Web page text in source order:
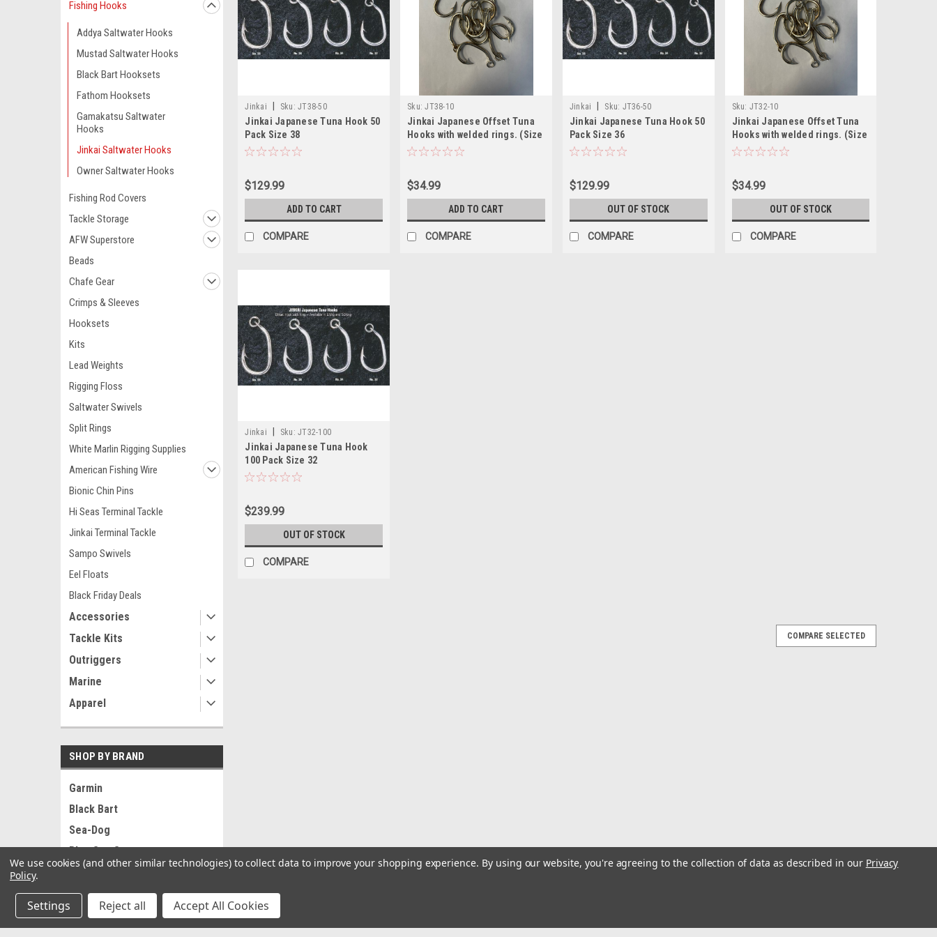
Fishing Hooks
Addya Saltwater Hooks
Mustad Saltwater Hooks
Black Bart Hooksets
Fathom Hooksets
Gamakatsu Saltwater
Hooks
Jinkai Saltwater Hooks
Owner Saltwater Hooks
Fishing Rod Covers
Tackle Storage
AFW Superstore
Beads
Chafe Gear
Crimps & Sleeves
Hooksets
Kits
Lead Weights
Rigging Floss
Saltwater Swivels
Split Rings
White Marlin Rigging Supplies
American Fishing Wire
Bionic Chin Pins
Hi Seas Terminal Tackle
Jinkai Terminal Tackle
Sampo Swivels
Eel Floats
Black Friday Deals
Accessories
Tackle Kits
Outriggers
Marine
Apparel
SHOP BY BRAND
Garmin
Black Bart
Sea-Dog
Blue Sea Systems
RAM Mounting Systems
Ancor
Pacer
Jinkai Sku: JT38-50
Jinkai Japanese Tuna Hook 50
Pack Size 38
$129.99
ADD TO CART
COMPARE
Sku: JT38-10
Jinkai Japanese Offset Tuna
Hooks with welded rings. (Size
38, 10 PACK)
$34.99
ADD TO CART
COMPARE
Jinkai Sku: JT36-50
Jinkai Japanese Tuna Hook 50
Pack Size 36
$129.99
OUT OF STOCK
COMPARE
Sku: JT32-10
Jinkai Japanese Offset Tuna
Hooks with welded rings. (Size
32, 10 PACK)
$34.99
OUT OF STOCK
COMPARE
Jinkai Sku: JT32-100
Jinkai Japanese Tuna Hook
100 Pack Size 32
$239.99
OUT OF STOCK
COMPARE
PACK)
ADD TO CART
COMPARE SELECTED
We use cookies (and other similar technologies) to collect data to improve your shopping experience. By using our website, you're agreeing to the collection of data as described in our Privacy
Policy.
Settings Reject all Accept All Cookies